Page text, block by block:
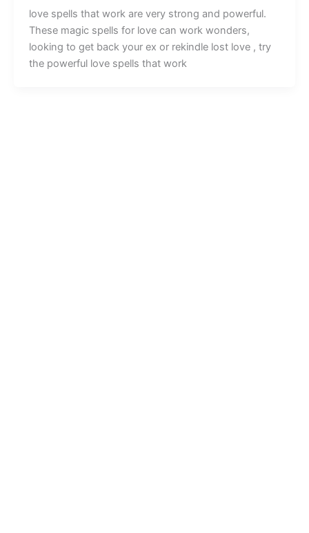
love spells that work are very strong and powerful.
These magic spells for love can work wonders,
looking to get back your ex or rekindle lost love , try
the powerful love spells that work